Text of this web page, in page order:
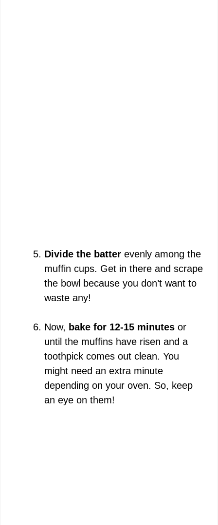
Divide the batter evenly among the
muffin cups. Get in there and scrape
the bowl because you don’t want to
waste any!
Now, bake for 12-15 minutes or
until the muffins have risen and a
toothpick comes out clean. You
might need an extra minute
depending on your oven. So, keep
an eye on them!